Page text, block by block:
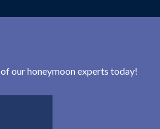
our honeymoon experts today!